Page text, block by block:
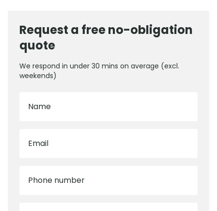
Request a free no-obligation
quote
We respond in under 30 mins on average (excl.
weekends)
Name
Email
Phone number